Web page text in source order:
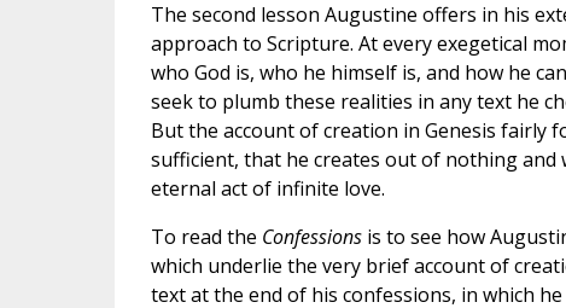
The second lesson Augustine offers in his
approach to Scripture. At every exegetical
who God is, who he himself is, and how he
seek to plumb these realities in any text he
But the account of creation in Genesis fairly
sufficient, that he creates out of nothing
eternal act of infinite love.
To read the Confessionsis to see how
which underlie the very brief account of
text at the end of his confessions, in which